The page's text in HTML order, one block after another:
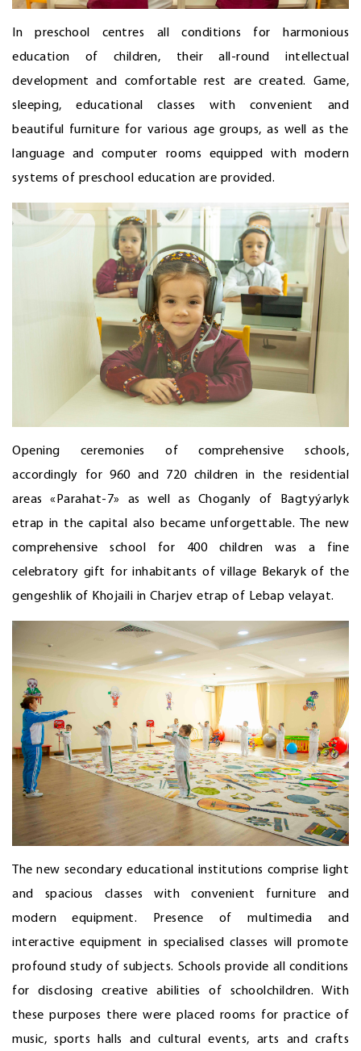
In preschool centres all conditions for harmonious
education of children, their all-round intellectual
development and comfortable rest are created. Game,
sleeping, educational classes with convenient and
beautiful furniture for various age groups, as well as the
language and computer rooms equipped with modern
systems of preschool education are provided.
Opening ceremonies of comprehensive schools,
accordingly for 960 and 720 children in the residential
areas «Parahat-7» as well as Choganly of Bagtyýarlyk
etrap in the capital also became unforgettable. The new
comprehensive school for 400 children was a fine
celebratory gift for inhabitants of village Bekaryk of the
gengeshlik of Khojaili in Charjev etrap of Lebap velayat.
The new secondary educational institutions comprise light
and spacious classes with convenient furniture and
modern equipment. Presence of multimedia and
interactive equipment in specialised classes will promote
profound study of subjects. Schools provide all conditions
for disclosing creative abilities of schoolchildren. With
these purposes there were placed rooms for practice of
music, sports halls and cultural events, arts and crafts